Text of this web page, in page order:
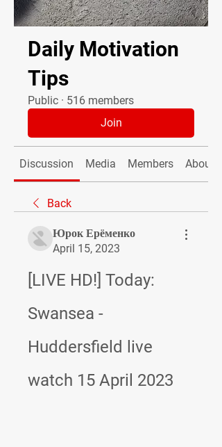
Daily Motivation
Tips
Public · 516 members
Join
Discussion Media Members About
Back
Юрок Ерёменко
April 15, 2023
[LIVE HD!] Today:
Swansea -
Huddersfield live
watch 15 April 2023